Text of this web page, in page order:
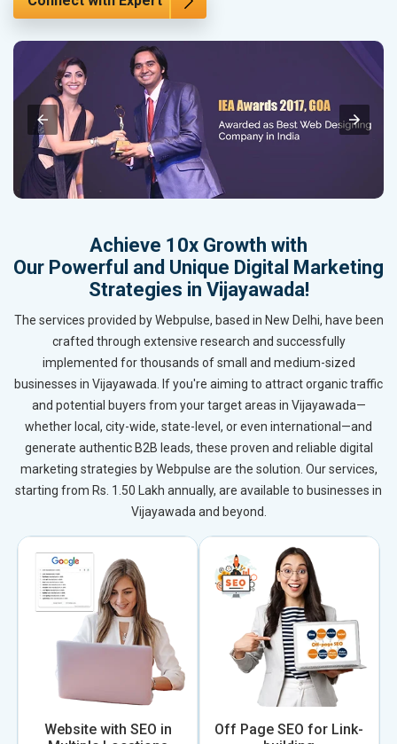
Achieve 10x Growth with
Our Powerful and Unique Digital Marketing
Strategies in Vijayawada!
The services provided by Webpulse, based in New Delhi, have been
crafted through extensive research and successfully
implemented for thousands of small and medium-sized
businesses in Vijayawada. If you're aiming to attract organic traffic
and potential buyers from your target areas in Vijayawada—
whether local, city-wide, state-level, or even international—and
generate authentic B2B leads, these proven and reliable digital
marketing strategies by Webpulse are the solution. Our services,
starting from Rs. 1.50 Lakh annually, are available to businesses in
Vijayawada and beyond.
Website with SEO in
Off Page SEO for Link-